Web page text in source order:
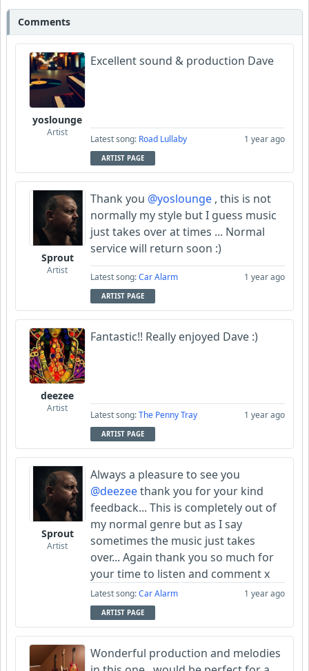
Comments
yoslounge
Artist
Excellent sound & production Dave
Latest song: Road Lullaby 1 year ago
ARTIST PAGE
Sprout
Artist
Thank you @yoslounge , this is not
normally my style but I guess music
just takes over at times ... Normal
service will return soon :)
Latest song:Car Alarm 1 year ago
ARTIST PAGE
deezee
Artist
Fantastic!! Really enjoyed Dave :)
Latest song:The Penny Tray 1 year ago
ARTIST PAGE
Sprout
Artist
Always a pleasure to see you
@deezeethank you for your kind
feedback... This is completely out of
my normal genre but as I say
sometimes the music just takes
over... Again thank you so much for
your time to listen and comment x
Latest song:Car Alarm 1 year ago
ARTIST PAGE
Wonderful production and melodies